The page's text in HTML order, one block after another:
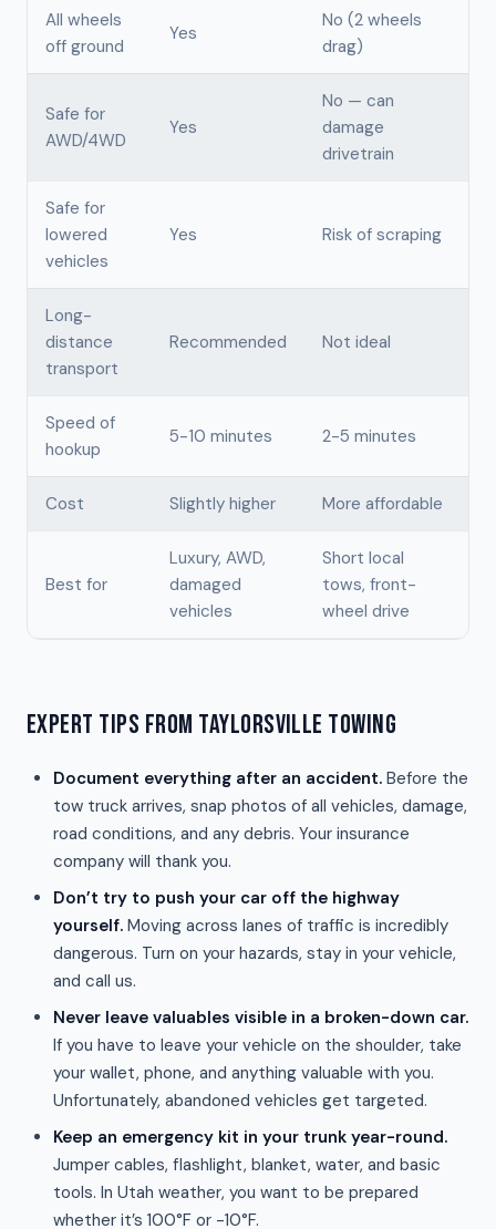
All wheels
off ground
Yes
No (2 wheels
drag)
Safe for
AWD/4WD
Yes
No — can
damage
drivetrain
Safe for
lowered
vehicles
Yes Risk of scraping
Long-
distance
transport
Recommended Not ideal
Speed of
hookup
5-10 minutes 2-5 minutes
Cost Slightly higher More affordable
Best for
Luxury, AWD,
damaged
vehicles
Short local
tows, front-
wheel drive
EXPERT TIPS FROM TAYLORSVILLE TOWING
Document everything after an accident. Before the
tow truck arrives, snap photos of all vehicles, damage,
road conditions, and any debris. Your insurance
company will thank you.
Don’t try to push your car off the highway
yourself. Moving across lanes of traffic is incredibly
dangerous. Turn on your hazards, stay in your vehicle,
and call us.
Never leave valuables visible in a broken-down car.
If you have to leave your vehicle on the shoulder, take
your wallet, phone, and anything valuable with you.
Unfortunately, abandoned vehicles get targeted.
Keep an emergency kit in your trunk year-round.
Jumper cables, flashlight, blanket, water, and basic
tools. In Utah weather, you want to be prepared
whether it’s 100°F or -10°F.